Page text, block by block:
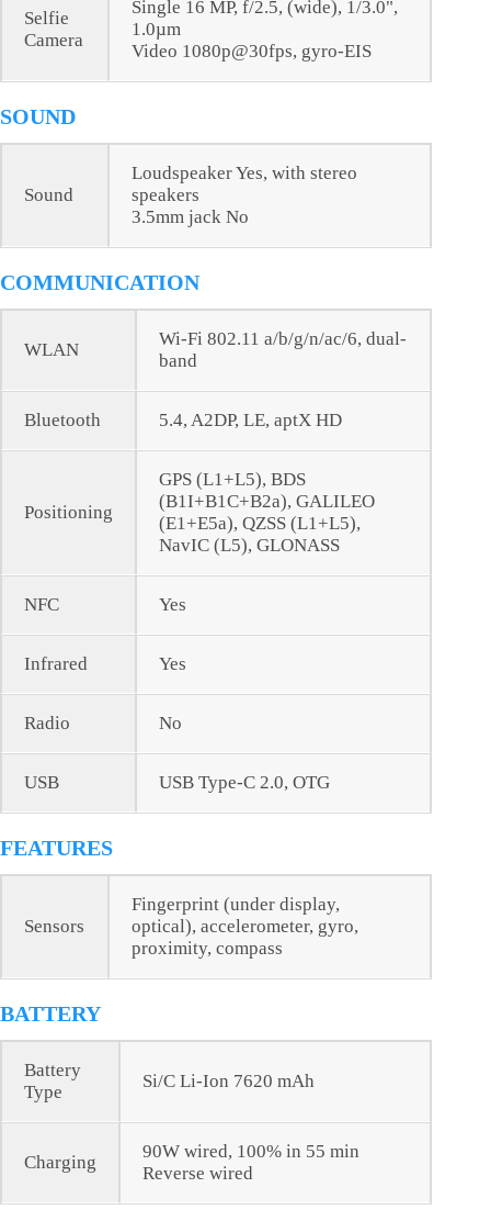
Selfie
Camera
Single 16 MP, f/2.5, (wide), 1/3.0",
1.0µm
Video 1080p@30fps, gyro-EIS
SOUND
Sound
Loudspeaker Yes, with stereo
speakers
3.5mm jack No
COMMUNICATION
WLAN
Wi-Fi 802.11 a/b/g/n/ac/6, dual-
band
Bluetooth 5.4, A2DP, LE, aptX HD
Positioning
GPS (L1+L5), BDS
(B1I+B1C+B2a), GALILEO
(E1+E5a), QZSS (L1+L5),
NavIC (L5), GLONASS
NFC Yes
Infrared Yes
Radio No
USB USB Type-C 2.0, OTG
FEATURES
Sensors
Fingerprint (under display,
optical), accelerometer, gyro,
proximity, compass
BATTERY
Battery
Type
Si/C Li-Ion 7620 mAh
Charging
90W wired, 100% in 55 min
Reverse wired